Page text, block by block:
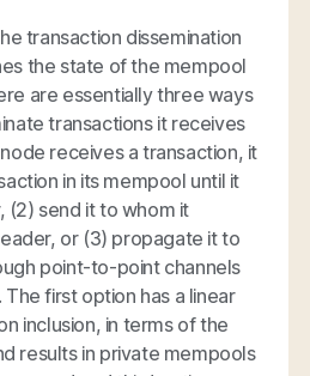
transaction dissemination
the state of the mempool
are essentially three ways
transactions it receives
receives a transaction, it
in its mempool until it
(2) send it to whom it
or (3) propagate it to
point-to-point channels
first option has a linear
inclusion, in terms of the
results in private mempools